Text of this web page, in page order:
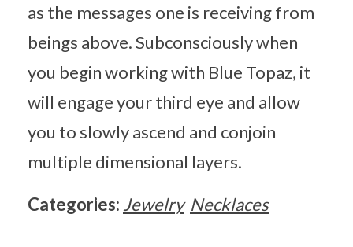
as the messages one is receiving from
beings above. Subconsciously when
you begin working with Blue Topaz, it
will engage your third eye and allow
you to slowly ascend and conjoin
multiple dimensional layers.
Categories: Jewelry Necklaces